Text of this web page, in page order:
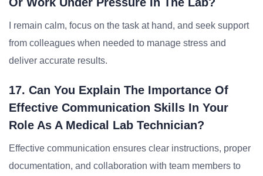
I remain calm, focus on the task at hand, and seek support
from colleagues when needed to manage stress and
deliver accurate results.
17. Can You Explain The Importance Of
Effective Communication Skills In Your
Role As A Medical Lab Technician?
Effective communication ensures clear instructions, proper
documentation, and collaboration with team members to